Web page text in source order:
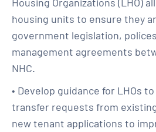
housing units to ensure they
government legislation,
management agreements
NHC.
• Develop guidance for LHOs
transfer requests from
new tenant applications to